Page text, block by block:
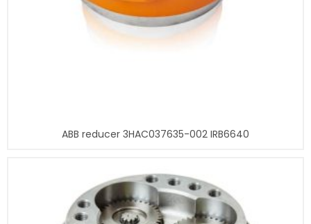
ABB reducer 3HAC037635-002 IRB6640